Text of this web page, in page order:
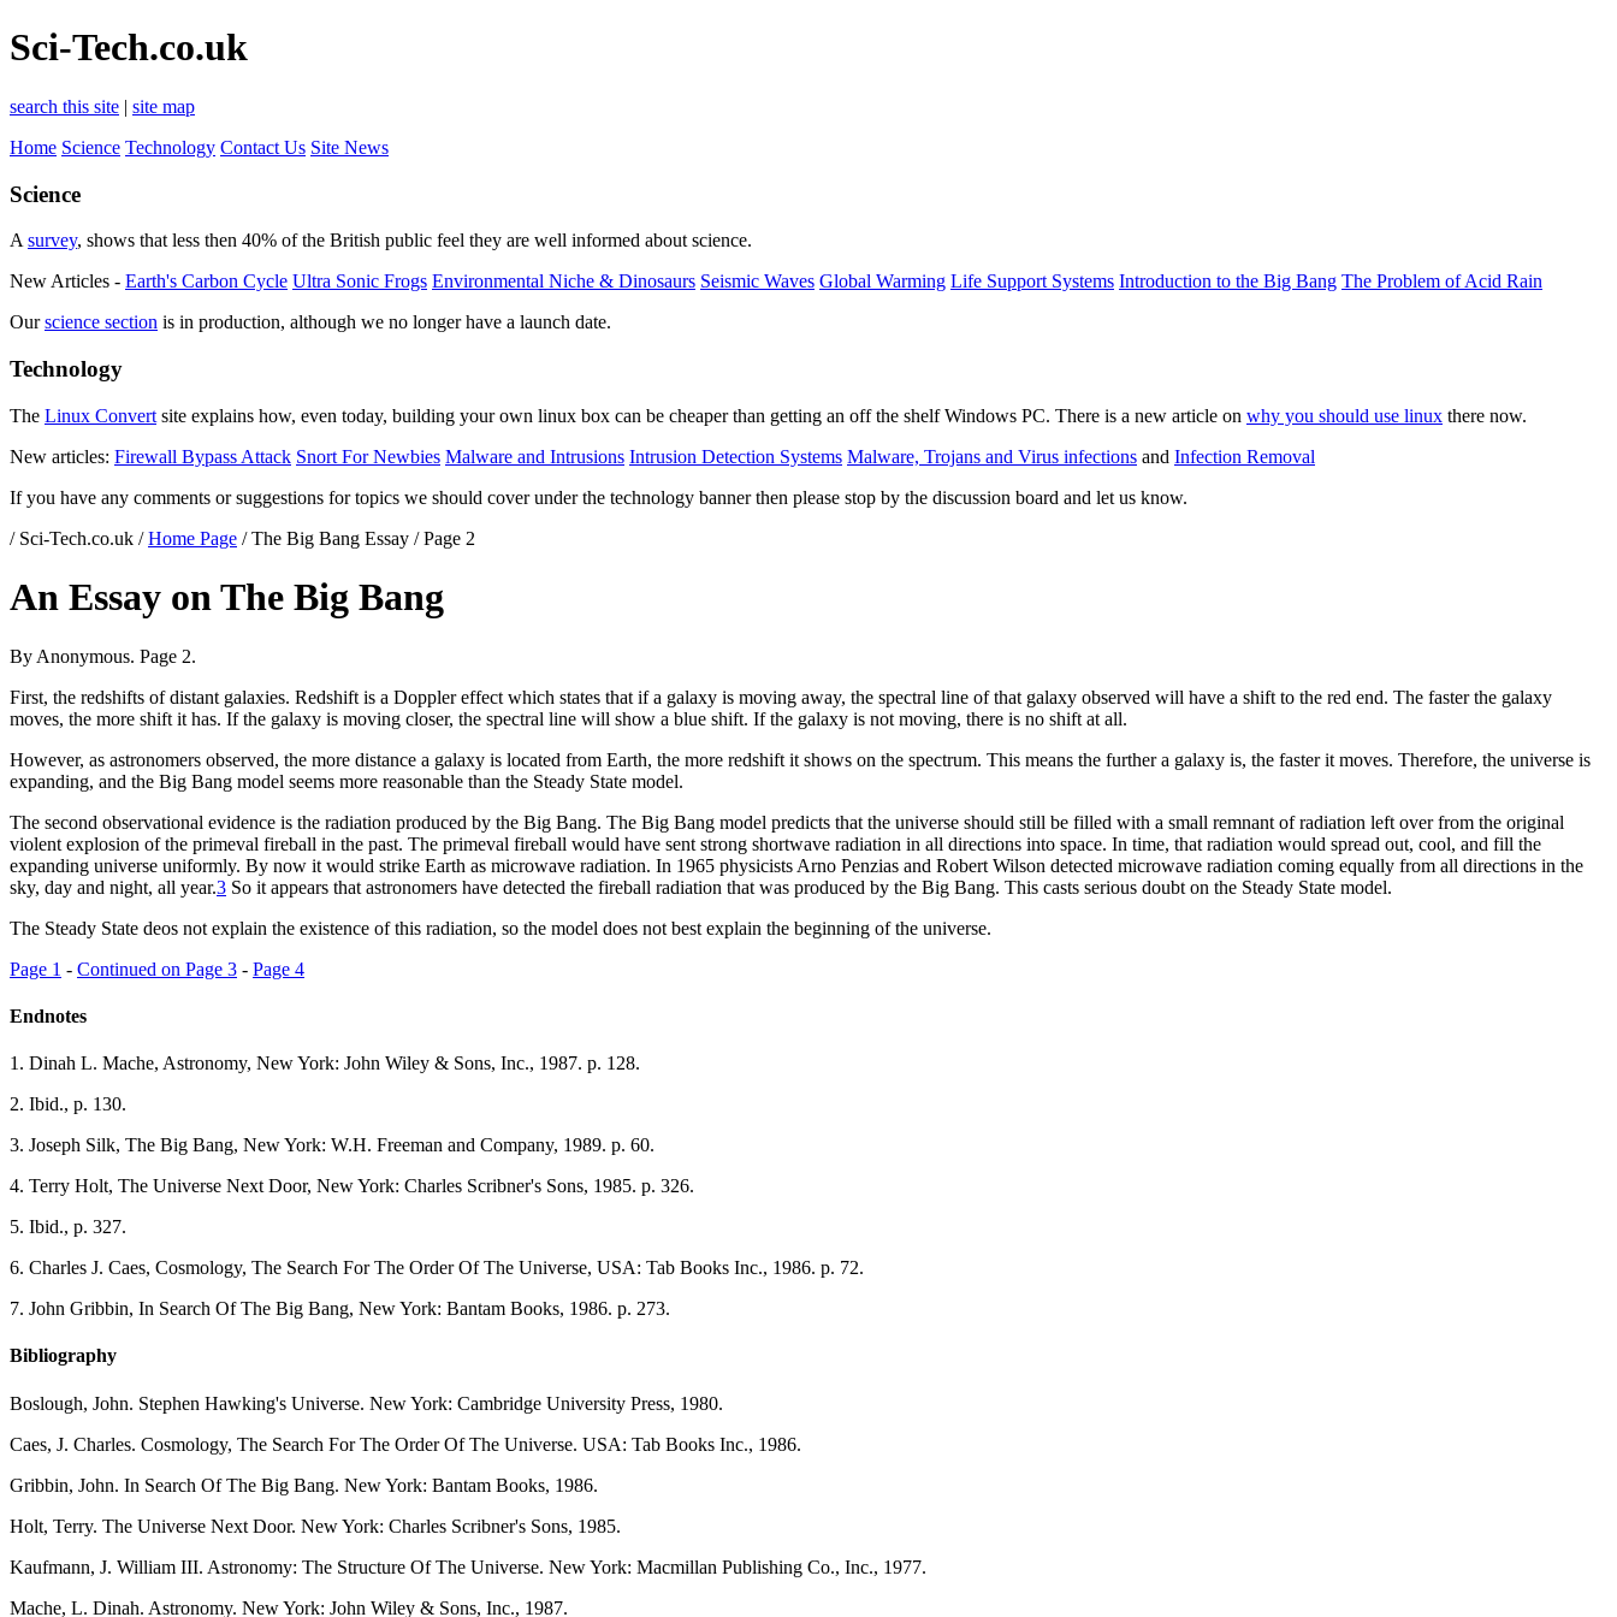
Sci-Tech.co.uk
search this site | site map
Home Science Technology Contact Us Site News
Science
A survey, shows that less then 40% of the British public feel they are well informed about science.
New Articles - Earth's Carbon Cycle Ultra Sonic Frogs Environmental Niche & Dinosaurs Seismic Waves Global Warming Life Support Systems Introduction to the Big Bang The Problem of Acid Rain
Ourscience section is in production, although we no longer have a launch date.
Technology
The Linux Convert site explains how, even today, building your own linux box can be cheaper than getting an off the shelf Windows PC. There is a new article on why you should use linux there now.
New articles: Firewall Bypass Attack Snort For Newbies Malware and Intrusions Intrusion Detection Systems Malware, Trojans and Virus infections and Infection Removal
If you have any comments or suggestions for topics we should cover under the technology banner then please stop by the discussion board and let us know.
/ Sci-Tech.co.uk /Home Page / The Big Bang Essay / Page 2
An Essay on The Big Bang
By Anonymous. Page 2.
First, the redshifts of distant galaxies. Redshift is a Doppler effect which states that if a galaxy is moving away, the spectral line of that galaxy observed will have a shift to the red end. The faster the galaxy
moves, the more shift it has. If the galaxy is moving closer, the spectral line will show a blue shift. If the galaxy is not moving, there is no shift at all.
However, as astronomers observed, the more distance a galaxy is located from Earth, the more redshift it shows on the spectrum. This means the further a galaxy is, the faster it moves. Therefore, the universe is
expanding, and the Big Bang model seems more reasonable than the Steady State model.
The second observational evidence is the radiation produced by the Big Bang. The Big Bang model predicts that the universe should still be filled with a small remnant of radiation left over from the original
violent explosion of the primeval fireball in the past. The primeval fireball would have sent strong shortwave radiation in all directions into space. In time, that radiation would spread out, cool, and fill the
expanding universe uniformly. By now it would strike Earth as microwave radiation. In 1965 physicists Arno Penzias and Robert Wilson detected microwave radiation coming equally from all directions in the
sky, day and night, all year.3 So it appears that astronomers have detected the fireball radiation that was produced by the Big Bang. This casts serious doubt on the Steady State model.
The Steady State deos not explain the existence of this radiation, so the model does not best explain the beginning of the universe.
Page 1 - Continued on Page 3 - Page 4
Endnotes
1 . Dinah L. Mache, Astronomy, New York: John Wiley & Sons, Inc., 1987. p. 128.
2. Ibid., p. 130.
3. Joseph Silk, The Big Bang, New York: W.H. Freeman and Company, 1989. p. 60.
4. Terry Holt, The Universe Next Door, New York: Charles Scribner's Sons, 1985. p. 326.
5. Ibid., p. 327.
6. Charles J. Caes, Cosmology, The Search For The Order Of The Universe, USA: Tab Books Inc., 1986. p. 72.
7. John Gribbin, In Search Of The Big Bang, New York: Bantam Books, 1986. p. 273.
Bibliography
Boslough, John. Stephen Hawking's Universe. New York: Cambridge University Press, 1980.
Caes, J. Charles. Cosmology, The Search For The Order Of The Universe. USA: Tab Books Inc., 1986.
Gribbin, John. In Search Of The Big Bang. New York: Bantam Books, 1986.
Holt, Terry. The Universe Next Door. New York: Charles Scribner's Sons, 1985.
Kaufmann, J. William III. Astronomy: The Structure Of The Universe. New York: Macmillan Publishing Co., Inc., 1977.
Mache, L. Dinah. Astronomy. New York: John Wiley & Sons, Inc., 1987.